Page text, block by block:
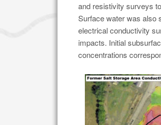
and resistivity surveys
Surface water was also
electrical conductivity
impacts. Initial
concentrations